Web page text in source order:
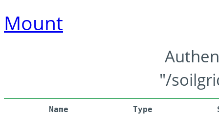
Mount
"/
Name Type